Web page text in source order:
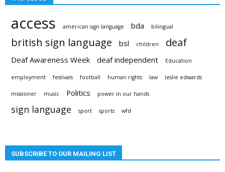
access american sign language bda bilingual
british sign language bsl children deaf
Deaf Awareness Week deaf independent Education
employment festivals football human rights law leslie edwards
missioner music Politics power in our hands
sign language sport sports wfd
SUBSCRIBE TO OUR MAILING LIST